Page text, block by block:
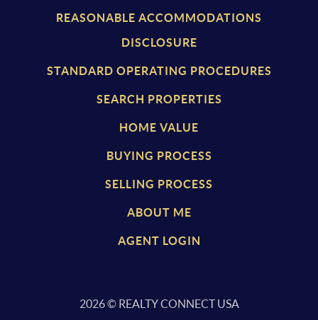
REASONABLE ACCOMMODATIONS
DISCLOSURE
STANDARD OPERATING PROCEDURES
SEARCH PROPERTIES
HOME VALUE
BUYING PROCESS
SELLING PROCESS
ABOUT ME
AGENT LOGIN
2026© REALTY CONNECT USA